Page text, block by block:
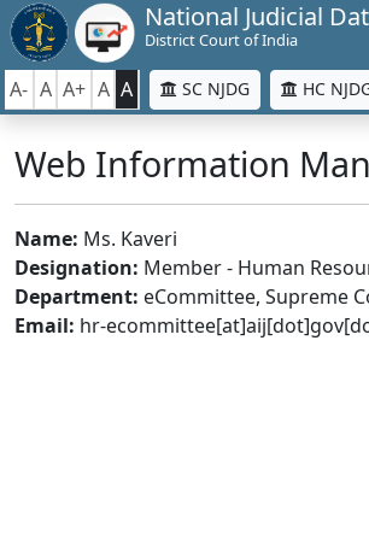
National Judicial
District Court of India
A- A A+ A A SC NJDG HC
Web Information
Name: Ms. Kaveri
Designation: Member - Human
Department: eCommittee, Supreme
Email: hr-